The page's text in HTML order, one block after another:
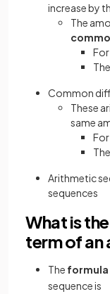
increase by
The
For
Common
These
same
For
Arithmetic
sequences
What is
term of an
The formula
sequence is